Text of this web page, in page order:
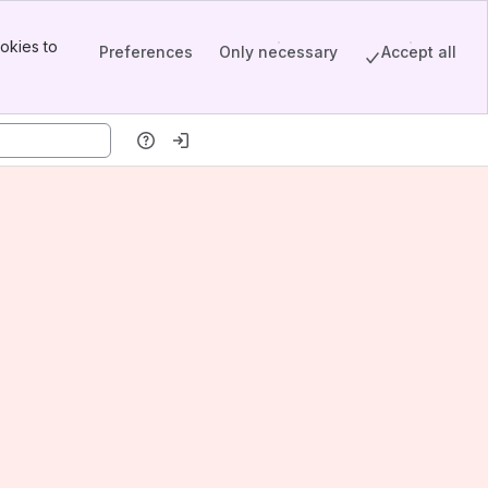
to
Preferences Only necessary Accept all